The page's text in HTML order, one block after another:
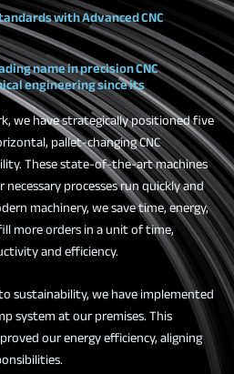
with Advanced CNC
name in precision CNC
engineering since its
we have strategically positioned five
pallet-changing CNC
These state-of-the-art machines
processes run quickly and
machinery, we save time, energy,
more orders in a unit of time,
and efficiency.
sustainability, we have implemented
system at our premises. This
our energy efficiency, aligning